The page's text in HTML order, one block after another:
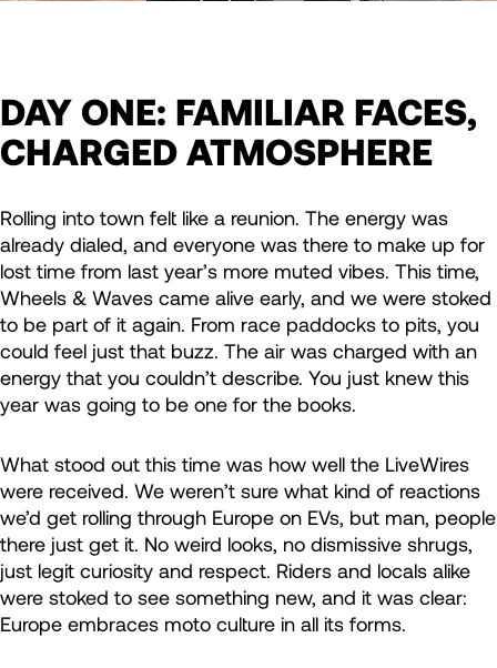
DAY ONE: FAMILIAR FACES,
CHARGED ATMOSPHERE
Rolling into town felt like a reunion. The energy was
already dialed, and everyone was there to make up for
lost time from last year’s more muted vibes. This time,
Wheels & Waves came alive early, and we were stoked
to be part of it again. From race paddocks to pits, you
could feel just that buzz. The air was charged with an
energy that you couldn’t describe. You just knew this
year was going to be one for the books.
What stood out this time was how well the LiveWires
were received. We weren’t sure what kind of reactions
we’d get rolling through Europe on EVs, but man, people
there just get it. No weird looks, no dismissive shrugs,
just legit curiosity and respect. Riders and locals alike
were stoked to see something new, and it was clear:
Europe embraces moto culture in all its forms.